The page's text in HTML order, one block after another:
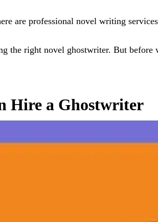
are professional novel writing
the right novel ghostwriter. But
Hire a Ghostwriter